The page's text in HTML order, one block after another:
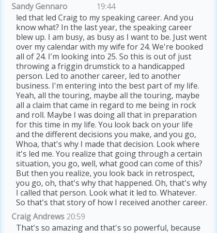
Sandy Gennaro
19:44
led that led Craig to my speaking career. And you
know what? In the last year, the speaking career
blew up. I am busy, as busy as I want to be. Just went
over my calendar with my wife for 24. We're booked
all of 24. I'm looking into 25. So this is out of just
throwing a friggin drumstick to a handicapped
person. Led to another career, led to another
business. I'm entering into the best part of my life.
Yeah, all the touring, maybe all the touring, maybe
all a claim that came in regard to me being in rock
and roll. Maybe I was doing all that in preparation
for this time in my life. You look back on your life
and the different decisions you make, and you go,
Whoa, that's why I made that decision. Look where
it's led me. You realize that going through a certain
situation, you go, well, what good can come of this?
But then you realize, you look back in retrospect,
you go, oh, that's why that happened. Oh, that's why
I called that person. Look what it led to. Whatever.
So that's that story of how I received another career.
Craig Andrews 20:59
That's so amazing and that's so powerful, because